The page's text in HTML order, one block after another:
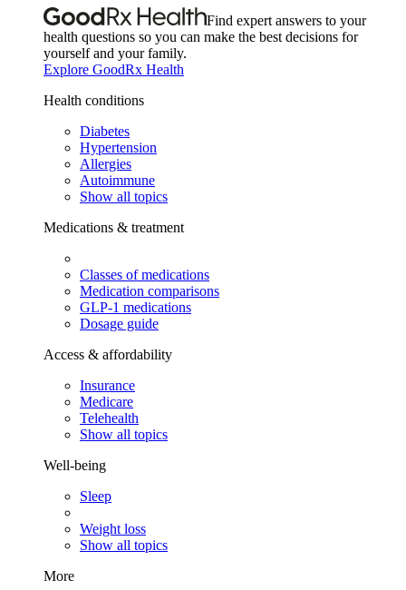
Find expert answers to your
health questions so you can make the best decisions for
yourself and your family.
Explore GoodRx Health
Health conditions
Diabetes
Hypertension
Allergies
Autoimmune
Show all topics
Medications & treatment
Classes of medications
Medication comparisons
GLP-1 medications
Dosage guide
Access & affordability
Insurance
Medicare
Telehealth
Show all topics
Well-being
Sleep
Weight loss
Show all topics
More